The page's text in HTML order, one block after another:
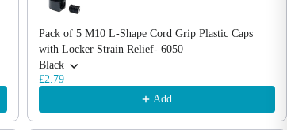
Pack of 5 M10 L-Shape Cord Grip Plastic Caps
with Locker Strain Relief- 6050
Black
£2.79
Add